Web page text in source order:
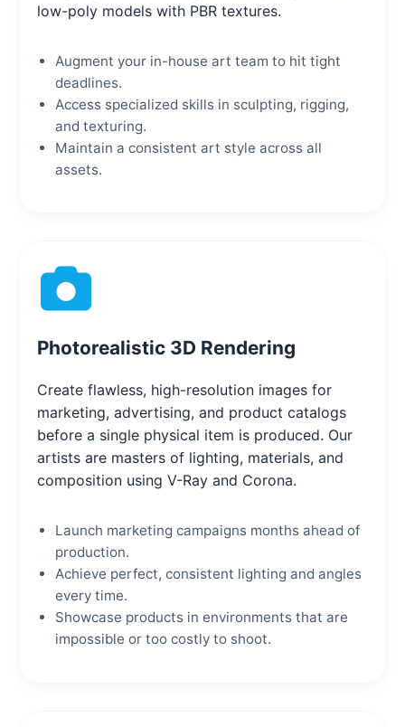
low-poly models with PBR textures.
Augment your in-house art team to hit tight
deadlines.
Access specialized skills in sculpting, rigging,
and texturing.
Maintain a consistent art style across all
assets.
Photorealistic 3D Rendering
Create flawless, high-resolution images for
marketing, advertising, and product catalogs
before a single physical item is produced. Our
artists are masters of lighting, materials, and
composition using V-Ray and Corona.
Launch marketing campaigns months ahead of
production.
Achieve perfect, consistent lighting and angles
every time.
Showcase products in environments that are
impossible or too costly to shoot.